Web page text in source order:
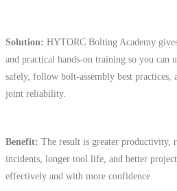
Solution: HYTORC Bolting Academy
and practical hands-on training so you can
safely, follow bolt-assembly best practices,
joint reliability.
Benefit: The result is greater productivity,
incidents, longer tool life, and better
effectively and with more confidence.